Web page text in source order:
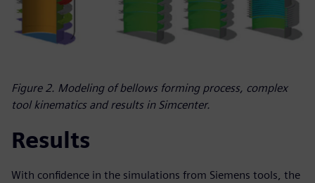
Figure 2. Modeling of bellows forming process, complex
tool kinematics and results in Simcenter.
Results
With confidence in the simulations from Siemens tools, the